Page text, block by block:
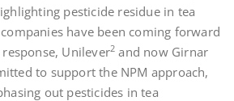
pesticide residue in tea
have been coming forward
Unilever2 and now Girnar
to support the NPM approach,
out pesticides in tea